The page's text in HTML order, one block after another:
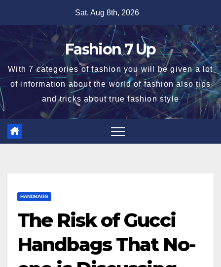
content
Sat. Aug 8th, 2026
Fashion 7 Up
With 7 categories of fashion you will be given a lot
of information about the world of fashion also tips
and tricks about true fashion style
HANDBAGS
The Risk of Gucci
Handbags That No-